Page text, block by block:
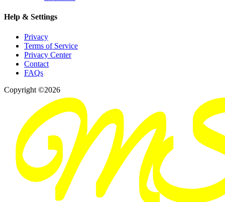
Help & Settings
Privacy
Terms of Service
Privacy Center
Contact
FAQs
Copyright ©2026